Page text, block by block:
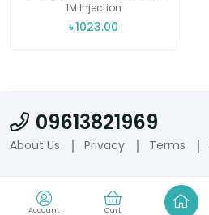
IM Injection
৳1023.00
09613821969
About Us Privacy Terms
Account Cart